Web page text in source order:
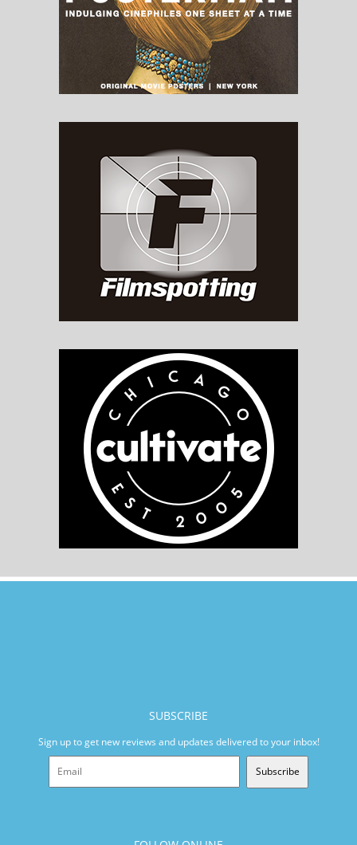
SUBSCRIBE
Sign up to get new reviews and updates delivered to your inbox!
Subscribe